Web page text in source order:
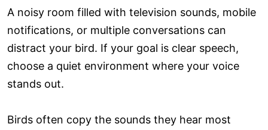
A noisy room filled with television sounds, mobile
notifications, or multiple conversations can
distract your bird. If your goal is clear speech,
choose a quiet environment where your voice
stands out.
Birds often copy the sounds they hear most